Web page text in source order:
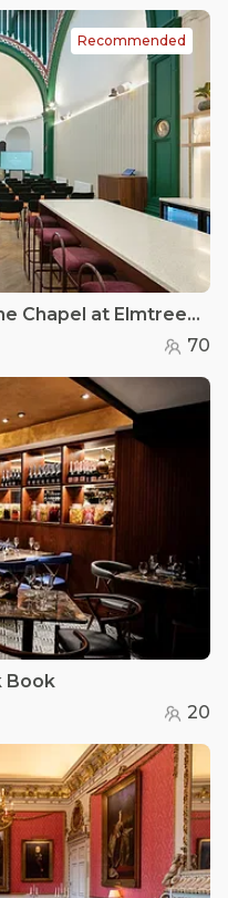
Recommended
Elmtree by Spacemade - The Chapel at Elmtree by Spacemade
70
Book
20